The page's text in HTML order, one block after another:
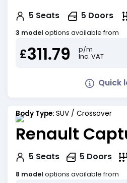
5 Seats 5 Doors
3 model options available from
£311.79
p/m
Inc. VAT
Quick
Body Type: SUV / Crossover
Renault
5 Seats 5 Doors
8 model options available from